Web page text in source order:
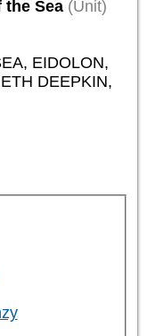
the Sea (Unit)
EIDOLON,
DEEPKIN,